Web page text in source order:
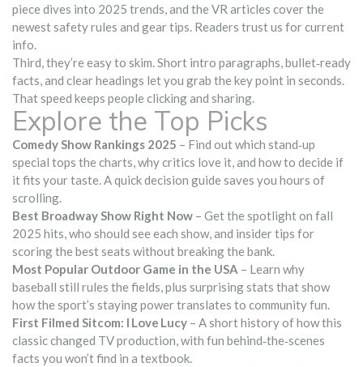
piece dives into 2025 trends, and the VR articles cover the
newest safety rules and gear tips. Readers trust us for current
info.
Third, they’re easy to skim. Short intro paragraphs, bullet‑ready
facts, and clear headings let you grab the key point in seconds.
That speed keeps people clicking and sharing.
Explore the Top Picks
Comedy Show Rankings 2025 – Find out which stand‑up
special tops the charts, why critics love it, and how to decide if
it fits your taste. A quick decision guide saves you hours of
scrolling.
Best Broadway Show Right Now – Get the spotlight on fall
2025 hits, who should see each show, and insider tips for
scoring the best seats without breaking the bank.
Most Popular Outdoor Game in the USA – Learn why
baseball still rules the fields, plus surprising stats that show
how the sport’s staying power translates to community fun.
First Filmed Sitcom: I Love Lucy – A short history of how this
classic changed TV production, with fun behind‑the‑scenes
facts you won’t find in a textbook.